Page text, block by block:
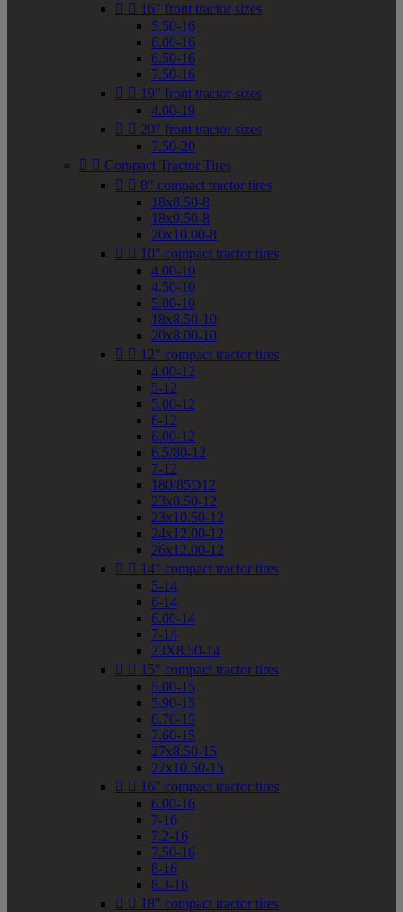
  16" front tractor sizes
5.50-16
6.00-16
6.50-16
7.50-16
  19" front tractor sizes
4.00-19
  20" front tractor sizes
7.50-20
  Compact Tractor Tires
  8" compact tractor tires
18x8.50-8
18x9.50-8
20x10.00-8
  10" compact tractor tires
4.00-10
4.50-10
5.00-10
18x8.50-10
20x8.00-10
  12" compact tractor tires
4.00-12
5-12
5.00-12
6-12
6.00-12
6.5/80-12
7-12
180/85D12
23x8.50-12
23x10.50-12
24x12.00-12
26x12.00-12
  14" compact tractor tires
5-14
6-14
6.00-14
7-14
23X8.50-14
  15" compact tractor tires
5.00-15
5.90-15
6.70-15
7.60-15
27x8.50-15
27x10.50-15
  16" compact tractor tires
6.00-16
7-16
7.2-16
7.50-16
8-16
8.3-16
  18" compact tractor tires